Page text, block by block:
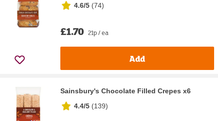
4.6/5 (74)
£1.70 21p / ea
Add
Sainsbury's Chocolate Filled Crepes x6
4.4/5 (139)